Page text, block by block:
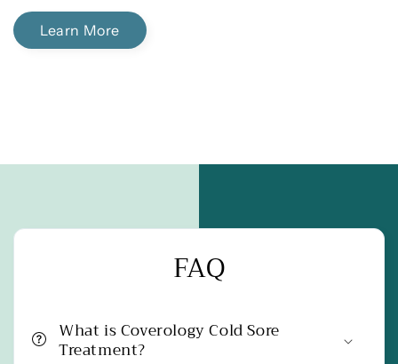
Learn More
FAQ
What is Coverology Cold Sore
Treatment?